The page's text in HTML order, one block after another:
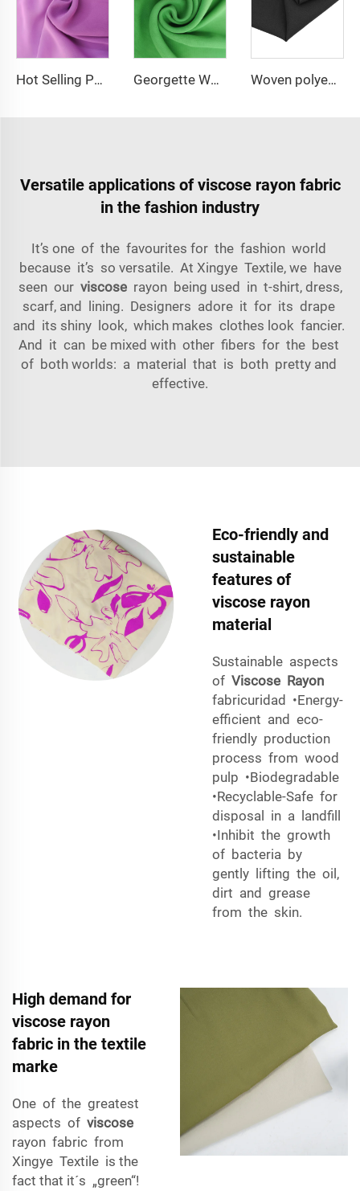
Hot Selling Polyester Pure Chiffon Fabric for dress and abaya Georgette Wholesale Babydol Pure Chiffon Fabric 75D 100gsm for dress Woven polyester spandex 4-Way Stretch Fabric for Dresses and Garments
Versatile applications of viscose rayon fabric
in the fashion industry
It’s one of the favourites for the fashion world
because it’s so versatile. At Xingye Textile, we have
seen our viscoserayon being used in t-shirt, dress,
scarf, and lining. Designers adore it for its drape
and its shiny look, which makes clothes look fancier.
And it can be mixed with other fibers for the best
of both worlds: a material that is both pretty and
effective.
Eco-friendly and
sustainable
features of
viscose rayon
material
Sustainable aspects
of Viscose Rayon
fabricuridad •Energy-
efficient and eco-
friendly production
process from wood
pulp •Biodegradable
•Recyclable-Safe for
disposal in a landfill
•Inhibit the growth
of bacteria by
gently lifting the oil,
dirt and grease
from the skin.
High demand for
viscose rayon
fabric in the textile
marke
One of the greatest
aspects of viscose
rayon fabric from
Xingye Textile is the
fact that it´s „green“!